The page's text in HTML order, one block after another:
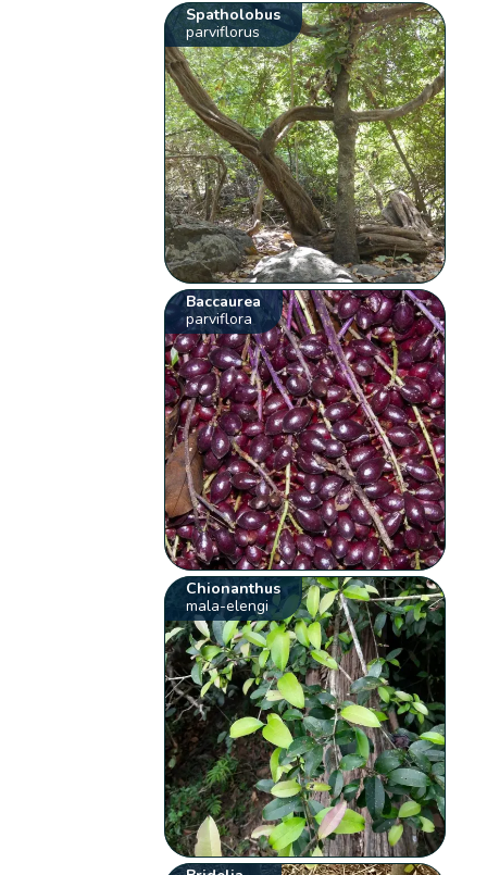
Spatholobus
parviflorus
Baccaurea
parviflora
Chionanthus
mala-elengi